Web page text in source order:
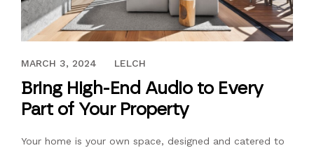
NOVEMBER 9, 2020
MARCH 3, 2024 LELCH
Bring High-End Audio to Every
Part of Your Property
Your home is your own space, designed and catered to